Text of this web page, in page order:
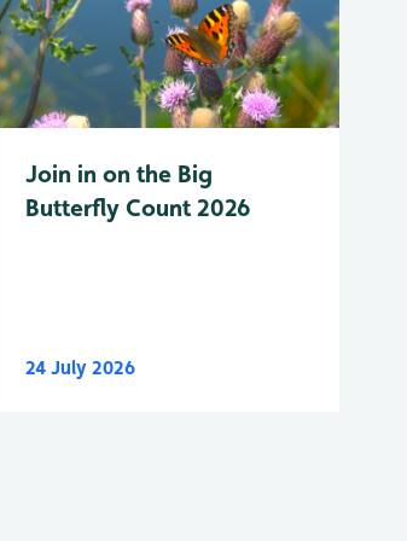
Join in on the Big
Butterfly Count 2026
24 July 2026